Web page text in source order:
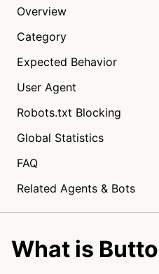
Overview
Category
Expected Behavior
User Agent
Robots.txt Blocking
Global Statistics
FAQ
Related Agents & Bots
What is